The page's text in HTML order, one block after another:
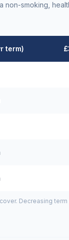
non-smoking,
term)
Decreasing